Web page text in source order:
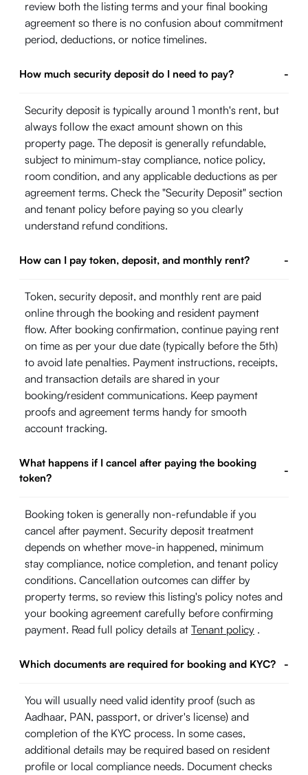
review both the listing terms and your final booking
agreement so there is no confusion about commitment
period, deductions, or notice timelines.
How much security deposit do I need to pay? -
Security deposit is typically around 1 month's rent, but
always follow the exact amount shown on this
property page. The deposit is generally refundable,
subject to minimum-stay compliance, notice policy,
room condition, and any applicable deductions as per
agreement terms. Check the "Security Deposit" section
and tenant policy before paying so you clearly
understand refund conditions.
How can I pay token, deposit, and monthly rent? -
Token, security deposit, and monthly rent are paid
online through the booking and resident payment
flow. After booking confirmation, continue paying rent
on time as per your due date (typically before the 5th)
to avoid late penalties. Payment instructions, receipts,
and transaction details are shared in your
booking/resident communications. Keep payment
proofs and agreement terms handy for smooth
account tracking.
What happens if I cancel after paying the booking
token?
-
Booking token is generally non-refundable if you
cancel after payment. Security deposit treatment
depends on whether move-in happened, minimum
stay compliance, notice completion, and tenant policy
conditions. Cancellation outcomes can differ by
property terms, so review this listing's policy notes and
your booking agreement carefully before confirming
payment. Read full policy details at Tenant policy .
Which documents are required for booking and KYC? -
You will usually need valid identity proof (such as
Aadhaar, PAN, passport, or driver's license) and
completion of the KYC process. In some cases,
additional details may be required based on resident
profile or local compliance needs. Document checks